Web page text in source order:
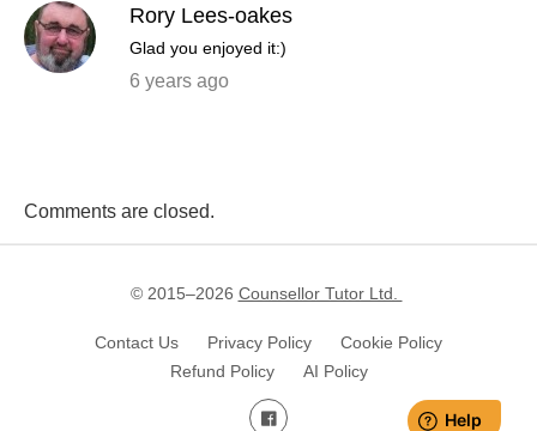
Rory Lees-oakes
Glad you enjoyed it:)
6 years ago
Comments are closed.
© 2015–2026 Counsellor Tutor Ltd.
Contact Us Privacy Policy
Cookie Policy
Refund Policy
AI Policy